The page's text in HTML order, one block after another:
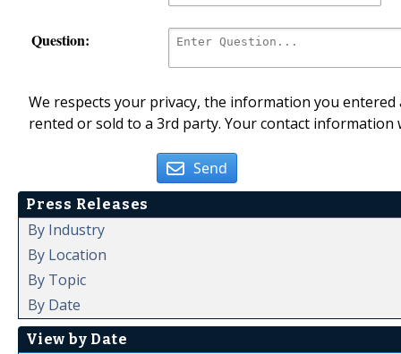
Question:
We respects your privacy, the information you
rented or sold to a 3rd party. Your contact
Send
Press Releases
By Industry
By Location
By Topic
By Date
View by Date